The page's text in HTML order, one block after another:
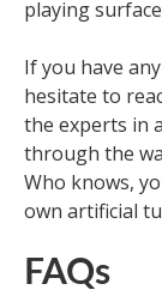
playing
If you have
hesitate to
the experts in
through the
Who knows,
own artificial
FAQs